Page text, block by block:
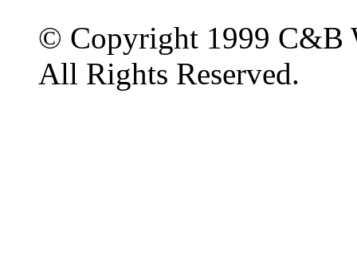
© Copyright 1999 C&B
All Rights Reserved.